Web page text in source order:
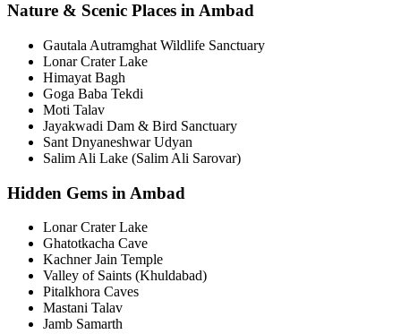
Nature & Scenic Places in Ambad
Gautala Autramghat Wildlife Sanctuary
Lonar Crater Lake
Himayat Bagh
Goga Baba Tekdi
Moti Talav
Jayakwadi Dam & Bird Sanctuary
Sant Dnyaneshwar Udyan
Salim Ali Lake (Salim Ali Sarovar)
Hidden Gems in Ambad
Lonar Crater Lake
Ghatotkacha Cave
Kachner Jain Temple
Valley of Saints (Khuldabad)
Pitalkhora Caves
Mastani Talav
Jamb Samarth